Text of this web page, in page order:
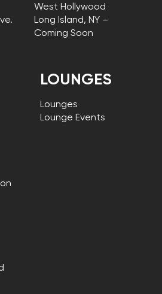
West Hollywood
Long Island, NY –
Coming Soon
LOUNGES
Lounges
Lounge Events